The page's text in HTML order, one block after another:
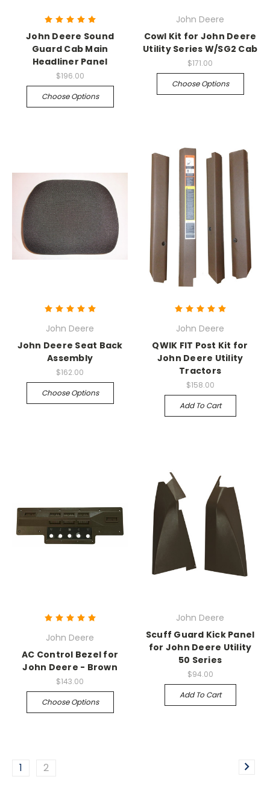
John Deere Sound
Guard Cab Main
Headliner Panel
$196.00
Choose Options
John Deere
Cowl Kit for John Deere
Utility Series W/SG2 Cab
$171.00
Choose Options
John Deere
John Deere Seat Back
Assembly
$162.00
Choose Options
John Deere
QWIK FIT Post Kit for
John Deere Utility
Tractors
$158.00
Add To Cart
John Deere
AC Control Bezel for
John Deere - Brown
$143.00
Choose Options
John Deere
Scuff Guard Kick Panel
for John Deere Utility
50 Series
$94.00
Add To Cart
1 2